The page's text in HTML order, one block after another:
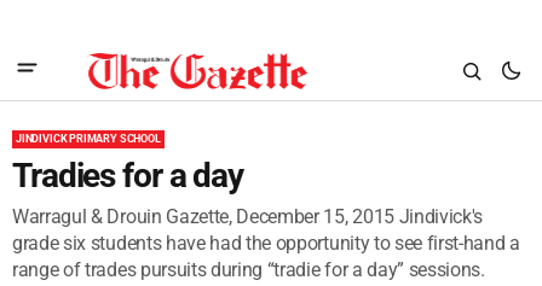
JINDIVICK PRIMARY SCHOOL
Tradies for a day
Warragul & Drouin Gazette, December 15, 2015 Jindivick's
grade six students have had the opportunity to see first-hand a
range of trades pursuits during “tradie for a day” sessions.